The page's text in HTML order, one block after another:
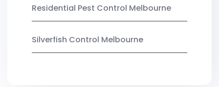
Residential Pest Control Melbourne
Silverfish Control Melbourne